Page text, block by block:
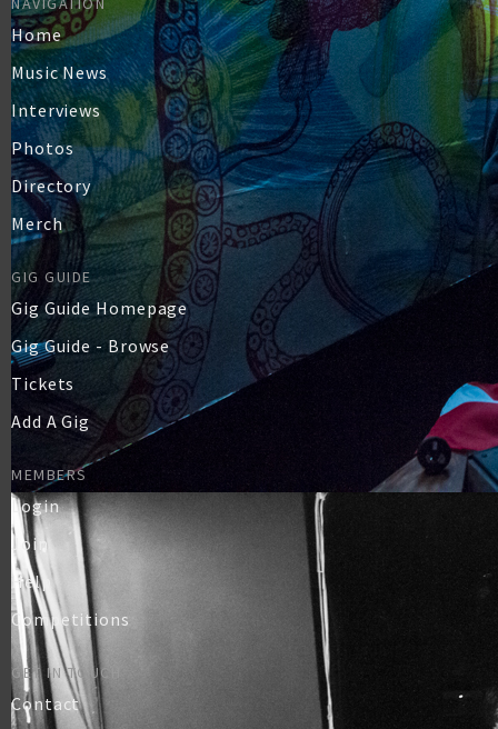
Home
Music News
Interviews
Photos
Directory
Merch
GIG GUIDE
Gig Guide Homepage
Gig Guide - Browse
Tickets
Add A Gig
MEMBERS
Login
Join
Help
Competitions
GET IN TOUCH
Contact